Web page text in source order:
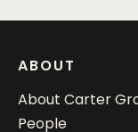
ABOUT
About Carter
People